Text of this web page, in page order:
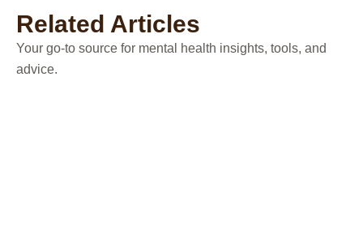
Related Articles
Your go-to source for mental health insights, tools, and
advice.